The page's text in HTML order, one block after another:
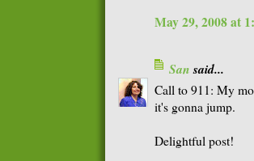
May 29, 2008 at
Sansaid...
Call to 911: My
it's gonna jump.
Delightful post!